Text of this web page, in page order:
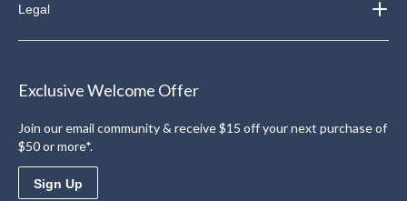
Legal
Exclusive Welcome Offer
Join our email community & receive $15 off your next purchase of
$50 or more*.
Sign Up